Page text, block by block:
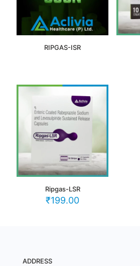
RIPGAS-ISR
Ripgas-LSR
₹199.00
ADDRESS